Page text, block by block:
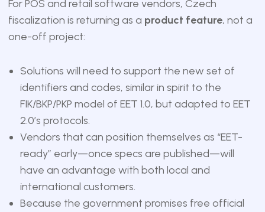
For POS and retail software vendors, Czech
fiscalization is returning as a product feature, not a
one-off project:
Solutions will need to support the new set of
identifiers and codes, similar in spirit to the
FIK/BKP/PKP model of EET 1.0, but adapted to EET
2.0’s protocols.
Vendors that can position themselves as “EET-
ready” early—once specs are published—will
have an advantage with both local and
international customers.
Because the government promises free official